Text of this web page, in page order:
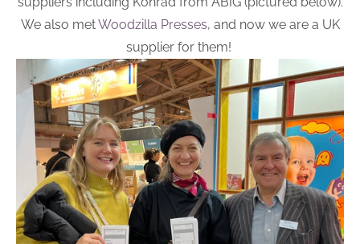
We also metWoodzilla Presses, and now we are a UK
supplier for them!